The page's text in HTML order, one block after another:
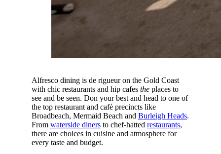
Alfresco dining is de rigueur on the Gold Coast
with chic restaurants and hip cafes theplaces to
see and be seen. Don your best and head to one of
the top restaurant and café precincts like
Broadbeach, Mermaid Beach and Burleigh Heads.
From waterside dinersto chef-hatted restaurants,
there are choices in cuisine and atmosphere for
every taste and budget.